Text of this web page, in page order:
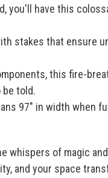
you'll have this
stakes that ensure
this fire-
told.
97" in width when
whispers of magic
and your space